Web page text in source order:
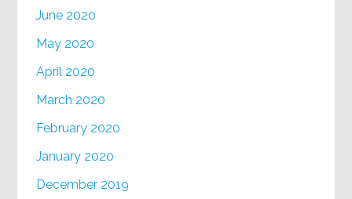
June 2020
May 2020
April 2020
March 2020
February 2020
January 2020
December 2019